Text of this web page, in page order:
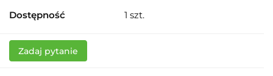
Dostępność 1 szt.
Zadaj pytanie